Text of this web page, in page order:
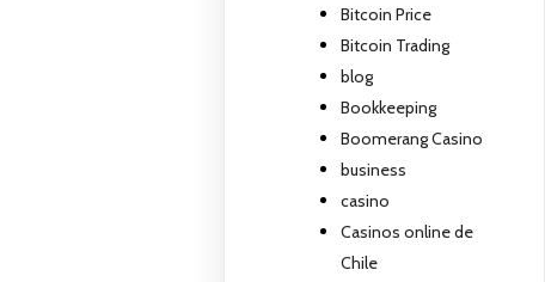
Bitcoin Price
Bitcoin Trading
blog
Bookkeeping
Boomerang Casino
business
casino
Casinos online de
Chile